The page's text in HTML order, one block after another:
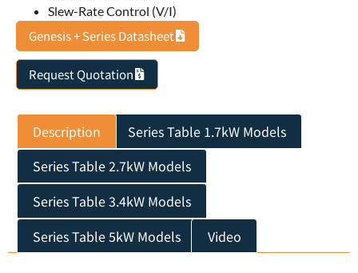
Slew-Rate Control (V/I)
Genesis + Series Datasheet
Request Quotation
Description
Series Table 1.7kW Models
Series Table 2.7kW Models
Series Table 3.4kW Models
Series Table 5kW Models
Video